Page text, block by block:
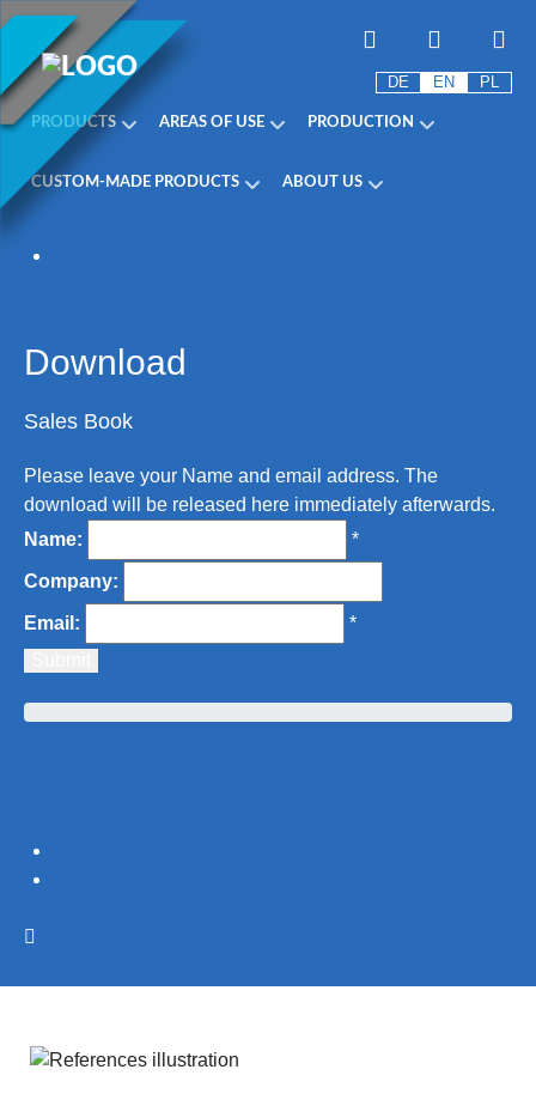
DE EN PL
PRODUCTS AREAS OF USE PRODUCTION
CUSTOM-MADE PRODUCTS ABOUT US
Download
Sales Book
Please leave your Name and email address. The
download will be released here immediately afterwards.
Name:
*
Company:
Email: *